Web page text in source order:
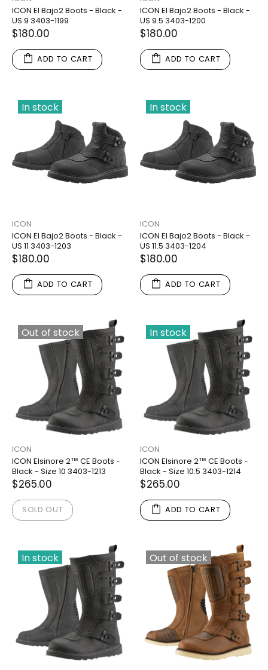
ICON El Bajo2 Boots - Black -
US 9 3403-1199
$180.00
ADD TO CART
ICON El Bajo2 Boots - Black -
US 9.5 3403-1200
$180.00
ADD TO CART
In stock
ICON
ICON El Bajo2 Boots - Black -
US 11 3403-1203
$180.00
ADD TO CART
In stock
ICON
ICON El Bajo2 Boots - Black -
US 11.5 3403-1204
$180.00
ADD TO CART
Out of stock
ICON
ICON Elsinore 2™ CE Boots -
Black - Size 10 3403-1213
$265.00
SOLD OUT
In stock
ICON
ICON Elsinore 2™ CE Boots -
Black - Size 10.5 3403-1214
$265.00
ADD TO CART
In stock Out of stock